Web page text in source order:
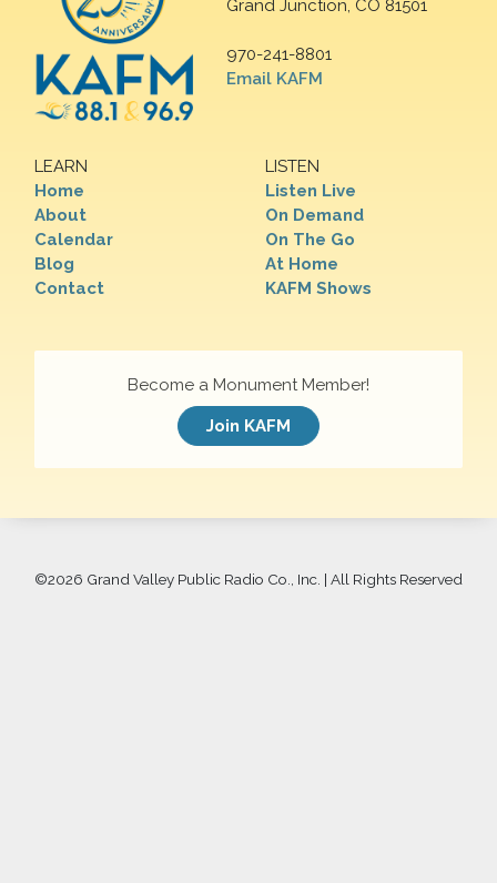
Grand Junction, CO 81501
970-241-8801
Email KAFM
LEARN
Home
About
Calendar
Blog
Contact
LISTEN
Listen Live
On Demand
On The Go
At Home
KAFM Shows
Become a Monument Member!
Join KAFM
©2026 Grand Valley Public Radio Co., Inc. | All Rights Reserved